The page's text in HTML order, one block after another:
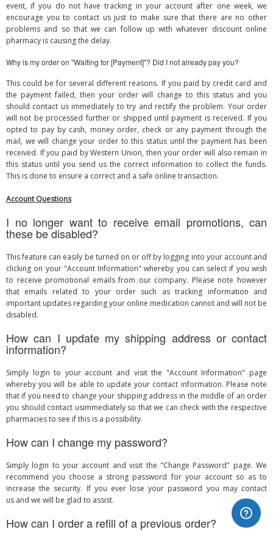
event, if you do not have tracking in your account after one week, we
encourage you to contact us just to make sure that there are no other
problems and so that we can follow up with whatever discount online
pharmacy is causing the delay.
Why is my order on "Waiting for [Payment]"? Did I not already pay you?
This could be for several different reasons. If you paid by credit card and
the payment failed, then your order will change to this status and you
should contact us immediately to try and rectify the problem. Your order
will not be processed further or shipped until payment is received. If you
opted to pay by cash, money order, check or any payment through the
mail, we will change your order to this status until the payment has been
received. If you paid by Western Union, then your order will also remain in
this status until you send us the correct information to collect the funds.
This is done to ensure a correct and a safe online transaction.
Account Questions
I no longer want to receive email promotions, can
these be disabled?
This feature can easily be turned on or off by logging into your account and
clicking on your "Account Information" whereby you can select if you wish
to receive promotional emails from our company. Please note however
that emails related to your order such as tracking information and
important updates regarding your online medication cannot and will not be
disabled.
How can I update my shipping address or contact
information?
Simply login to your account and visit the "Account Information" page
whereby you will be able to update your contact information. Please note
that if you need to change your shipping address in the middle of an order
you should contact usimmediately so that we can check with the respective
pharmacies to see if this is a possibility.
How can I change my password?
Simply login to your account and visit the "Change Password" page. We
recommend you choose a strong password for your account so as to
increase the security. If you ever lose your password you may contact
us and we will be glad to assist.
How can I order a refill of a previous order?